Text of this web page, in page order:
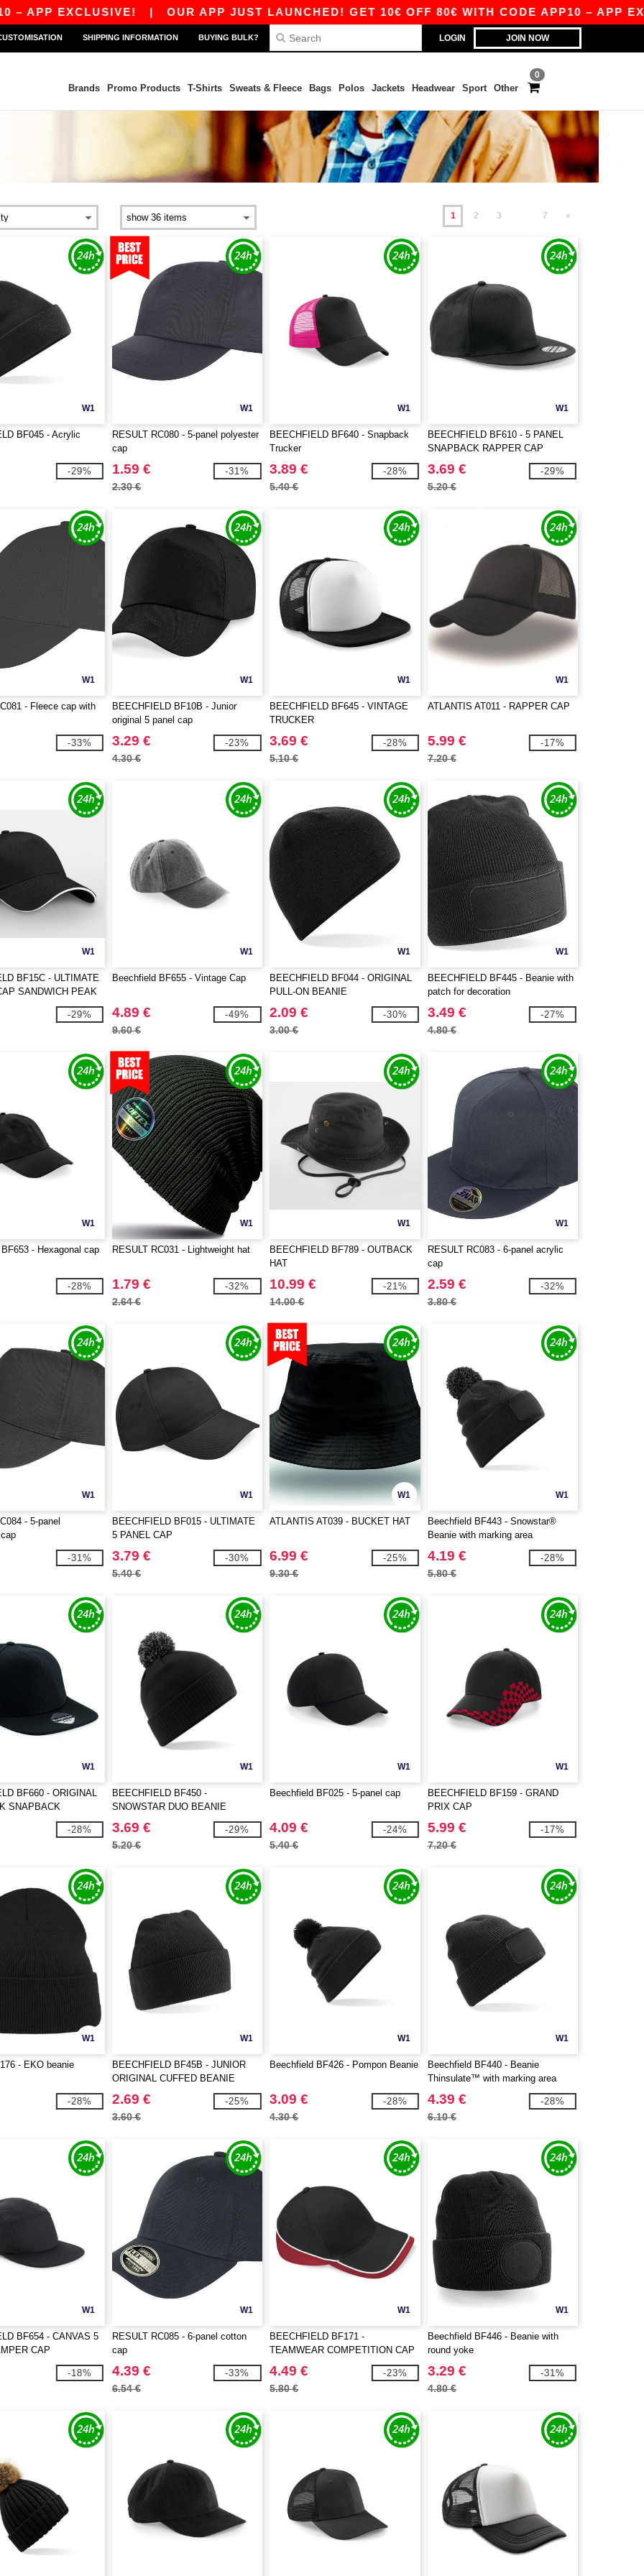
|OUR APP JUST LAUNCHED! GET 10€ OFF 80€ WITH CODE APP10 – APP
LOGIN JOIN NOW
SHIPPING INFORMATION BUYING BULK?
0
Brands Promo Products T-Shirts Sweats & Fleece Bags Polos Jackets Headwear Sport Other
1 2 3 7 »
W1
BF045 - Acrylic
-29%
W1
RESULT RC080 - 5-panel polyester
cap
1.59 €
2.30 €
-31%
W1
BEECHFIELD BF640 - Snapback
Trucker
3.89 €
5.40 €
-28%
W1
BEECHFIELD BF610 - 5 PANEL
SNAPBACK RAPPER CAP
3.69 €
5.20 €
-29%
W1
- Fleece cap with
-33%
W1
BEECHFIELD BF10B - Junior
original 5 panel cap
3.29 €
4.30 €
-23%
W1
BEECHFIELD BF645 - VINTAGE
TRUCKER
3.69 €
5.10 €
-28%
W1
ATLANTIS AT011 - RAPPER CAP
5.99 €
7.20 €
-17%
W1
BF15C - ULTIMATE
SANDWICH PEAK
-29%
W1
Beechfield BF655 - Vintage Cap
4.89 €
9.60 €
-49%
W1
BEECHFIELD BF044 - ORIGINAL
PULL-ON BEANIE
2.09 €
3.00 €
-30%
W1
BEECHFIELD BF445 - Beanie with
patch for decoration
3.49 €
4.80 €
-27%
W1
- Hexagonal cap
-28%
W1
RESULT RC031 - Lightweight hat
1.79 €
2.64 €
-32%
W1
BEECHFIELD BF789 - OUTBACK
HAT
10.99 €
14.00 €
-21%
W1
RESULT RC083 - 6-panel acrylic
cap
2.59 €
3.80 €
-32%
W1
- 5-panel
-31%
W1
BEECHFIELD BF015 - ULTIMATE
5 PANEL CAP
3.79 €
5.40 €
-30%
W1
ATLANTIS AT039 - BUCKET HAT
6.99 €
9.30 €
-25%
W1
Beechfield BF443 - Snowstar®
Beanie with marking area
4.19 €
5.80 €
-28%
W1
BF660 - ORIGINAL
SNAPBACK
-28%
W1
BEECHFIELD BF450 -
SNOWSTAR DUO BEANIE
3.69 €
5.20 €
-29%
W1
Beechfield BF025 - 5-panel cap
4.09 €
5.40 €
-24%
W1
BEECHFIELD BF159 - GRAND
PRIX CAP
5.99 €
7.20 €
-17%
W1
- EKO beanie
-28%
W1
BEECHFIELD BF45B - JUNIOR
ORIGINAL CUFFED BEANIE
2.69 €
3.60 €
-25%
W1
Beechfield BF426 - Pompon Beanie
3.09 €
4.30 €
-28%
W1
Beechfield BF440 - Beanie
Thinsulate™ with marking area
4.39 €
6.10 €
-28%
W1
BF654 - CANVAS 5
CAP
-18%
W1
RESULT RC085 - 6-panel cotton
cap
4.39 €
6.54 €
-33%
W1
BEECHFIELD BF171 -
TEAMWEAR COMPETITION CAP
4.49 €
5.80 €
-23%
W1
Beechfield BF446 - Beanie with
round yoke
3.29 €
4.80 €
-31%